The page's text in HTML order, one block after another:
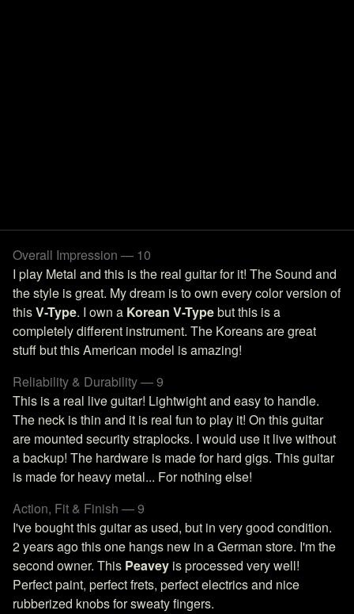
Overall Impression — 10
I play Metal and this is the real guitar for it! The Sound and
the style is great. My dream is to own every color version of
thisV-Type. I own a Korean V-Typebut this is a
completely different instrument. The Koreans are great
stuff but this American model is amazing!
Reliability & Durability — 9
This is a real live guitar! Lightwight and easy to handle.
The neck is thin and it is real fun to play it! On this guitar
are mounted security straplocks. I would use it live without
a backup! The hardware is made for hard gigs. This guitar
is made for heavy metal... For nothing else!
Action, Fit & Finish — 9
I've bought this guitar as used, but in very good condition.
2 years ago this one hangs new in a German store. I'm the
second owner. This Peavey is processed very well!
Perfect paint, perfect frets, perfect electrics and nice
rubberized knobs for sweaty fingers.